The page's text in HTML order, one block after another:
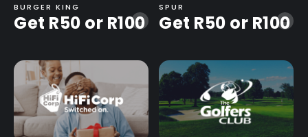
-
BURGER KING
Get R50 or R100 -
SPUR
Get R50 or R100